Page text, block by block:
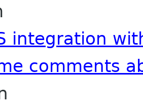
integration
comments